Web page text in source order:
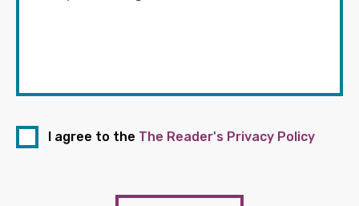
I agree to the The Reader's Privacy Policy